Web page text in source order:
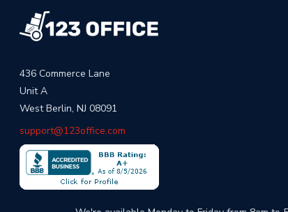
436 Commerce Lane
Unit A
West Berlin, NJ 08091
support@123office.com